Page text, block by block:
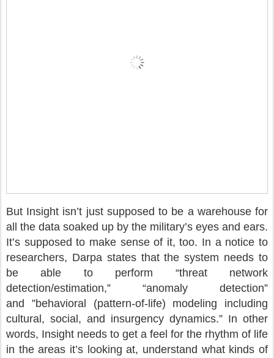
But Insight isn’t just supposed to be a warehouse for
all the data soaked up by the military’s eyes and ears.
It’s supposed to make sense of it, too. In a notice to
researchers, Darpa states that the system needs to
be able to perform “threat network
detection/estimation,” “anomaly detection”
and ”behavioral (pattern-of-life) modeling including
cultural, social, and insurgency dynamics.” In other
words, Insight needs to get a feel for the rhythm of life
in the areas it’s looking at, understand what kinds of